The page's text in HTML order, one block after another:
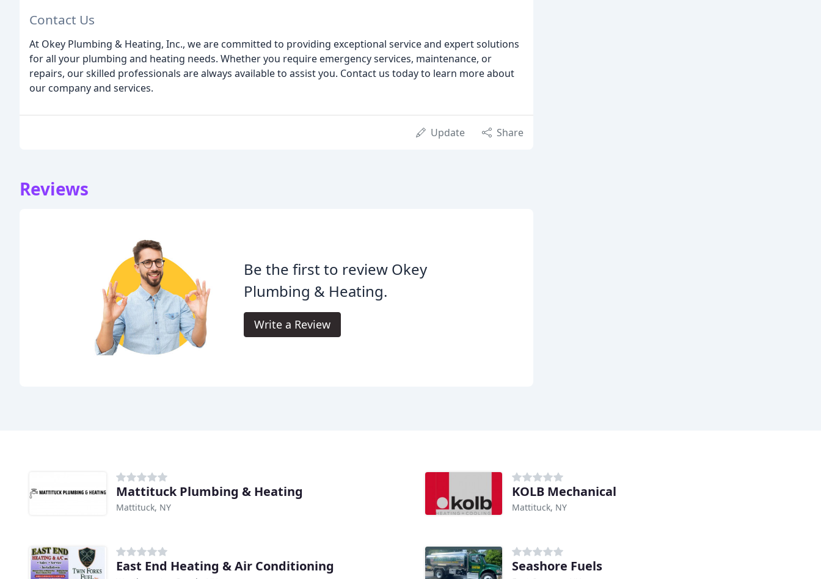
Contact Us
At Okey Plumbing & Heating, Inc., we are committed to providing exceptional service and expert solutions
for all your plumbing and heating needs. Whether you require emergency services, maintenance, or
repairs, our skilled professionals are always available to assist you. Contact us today to learn more about
our company and services.
Update Share
Reviews
Be the first to review Okey
Plumbing & Heating.
Write a Review
Mattituck Plumbing & Heating
Mattituck, NY
KOLB Mechanical
Mattituck, NY
East End Heating & Air Conditioning Seashore Fuels